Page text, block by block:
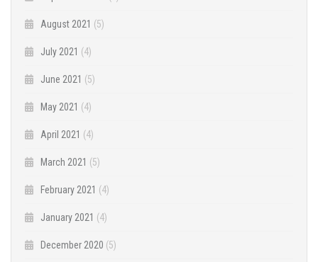
August 2021 (5)
July 2021 (4)
June 2021 (5)
May 2021 (4)
April 2021 (4)
March 2021 (5)
February 2021 (4)
January 2021 (4)
December 2020 (5)